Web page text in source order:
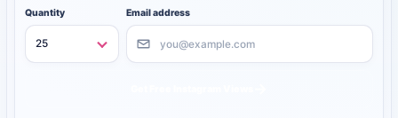
Quantity Email address